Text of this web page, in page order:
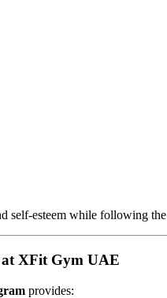
self-esteem while following the
at XFit Gym UAE
provides: